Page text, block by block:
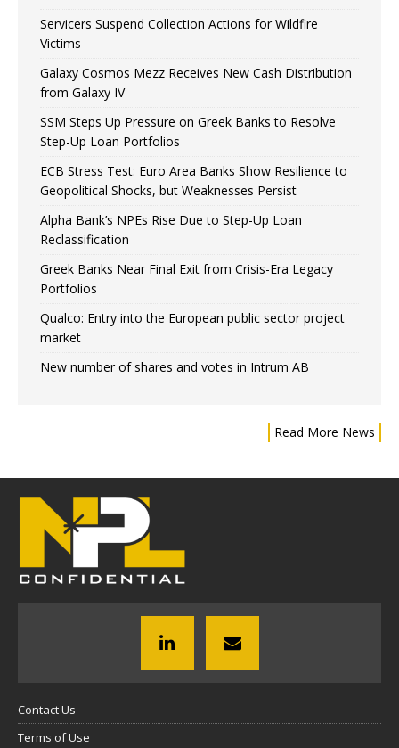
Servicers Suspend Collection Actions for Wildfire
Victims
Galaxy Cosmos Mezz Receives New Cash Distribution
from Galaxy IV
SSM Steps Up Pressure on Greek Banks to Resolve
Step-Up Loan Portfolios
ECB Stress Test: Euro Area Banks Show Resilience to
Geopolitical Shocks, but Weaknesses Persist
Alpha Bank’s NPEs Rise Due to Step-Up Loan
Reclassification
Greek Banks Near Final Exit from Crisis-Era Legacy
Portfolios
Qualco: Entry into the European public sector project
market
New number of shares and votes in Intrum AB
Read More News
Contact Us
Terms of Use